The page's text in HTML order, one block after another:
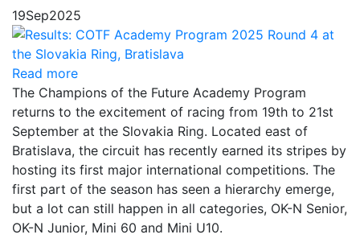
19Sep2025
Read more
The Champions of the Future Academy Program
returns to the excitement of racing from 19th to 21st
September at the Slovakia Ring. Located east of
Bratislava, the circuit has recently earned its stripes by
hosting its first major international competitions. The
first part of the season has seen a hierarchy emerge,
but a lot can still happen in all categories, OK-N Senior,
OK-N Junior, Mini 60 and Mini U10.